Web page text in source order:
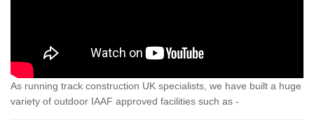
As running track construction UK specialists, we have built a huge
variety of outdoor IAAF approved facilities such as -